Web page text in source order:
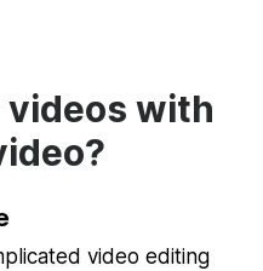
videos with
video editing